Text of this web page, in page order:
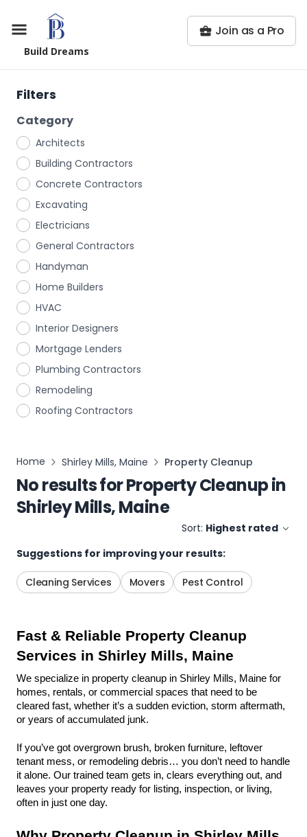
Build Dreams
Join as a Pro
Filters
Category
Architects
Building Contractors
Concrete Contractors
Excavating
Electricians
General Contractors
Handyman
Home Builders
HVAC
Interior Designers
Mortgage Lenders
Plumbing Contractors
Remodeling
Roofing Contractors
Home Shirley Mills, Maine Property Cleanup
No results forProperty Cleanupin
Shirley Mills, Maine
Sort: Highest rated
Suggestions for improving your results:
Cleaning Services Movers Pest Control
Fast & Reliable Property Cleanup
Services in Shirley Mills, Maine
We specialize in property cleanup in Shirley Mills, Maine for
homes, rentals, or commercial spaces that need to be
cleared fast, whether it’s a sudden eviction, storm aftermath,
or years of accumulated junk.
If you’ve got overgrown brush, broken furniture, leftover
tenant mess, or remodeling debris… you don’t need to handle
it alone. Our trained team gets in, clears everything out, and
leaves your property ready for listing, inspection, or living,
often in just one day.